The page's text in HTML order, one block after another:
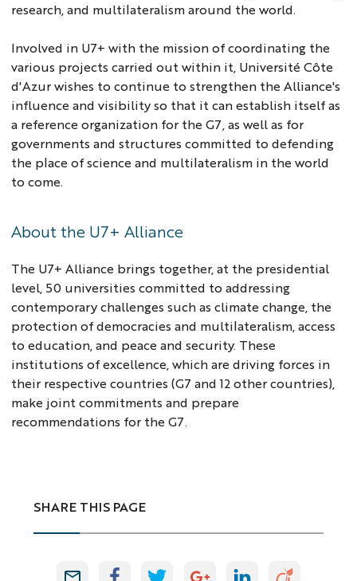
research, and multilateralism around the world.
Involved in U7+ with the mission of coordinating the
various projects carried out within it, Université Côte
d'Azur wishes to continue to strengthen the Alliance's
influence and visibility so that it can establish itself as
a reference organization for the G7, as well as for
governments and structures committed to defending
the place of science and multilateralism in the world
to come.
About the U7+ Alliance
The U7+ Alliance brings together, at the presidential
level, 50 universities committed to addressing
contemporary challenges such as climate change, the
protection of democracies and multilateralism, access
to education, and peace and security. These
institutions of excellence, which are driving forces in
their respective countries (G7 and 12 other countries),
make joint commitments and prepare
recommendations for the G7.
SHARE THIS PAGE